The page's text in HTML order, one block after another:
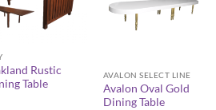
Rustic
Table
AVALON SELECT LINE
Avalon Oval Gold
Dining Table